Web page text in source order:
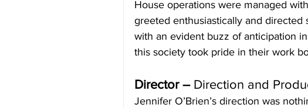
House operations were managed
greeted enthusiastically and directed
with an evident buzz of anticipation
this society took pride in their work
Director – Direction and
Jennifer O’Brien’s direction was